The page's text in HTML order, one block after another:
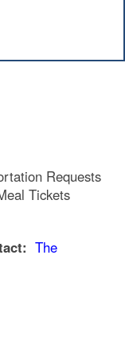
Requests
Tickets
The